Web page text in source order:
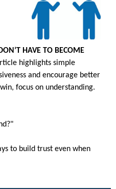
HAVE TO BECOME
highlights simple
and encourage better
focus on understanding.
to build trust even when